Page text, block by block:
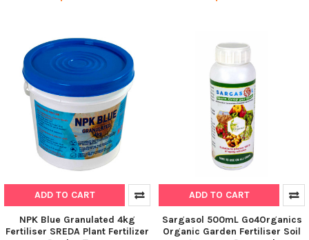
ADD TO CART
NPK Blue Granulated 4kg
Fertiliser SREDA Plant Fertilizer
ADD TO CART
Sargasol 500mL Go4Organics
Organic Garden Fertiliser Soil